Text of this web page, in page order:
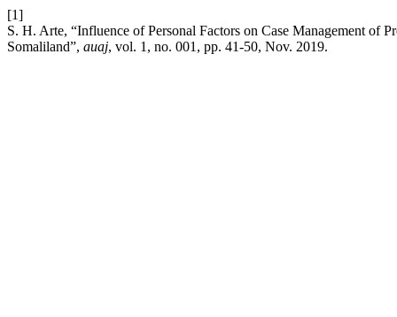
[1]
S. H. Arte, “Influence of Personal Factors on Case Management of
Somaliland”, auaj, vol. 1, no. 001, pp. 41-50, Nov. 2019.